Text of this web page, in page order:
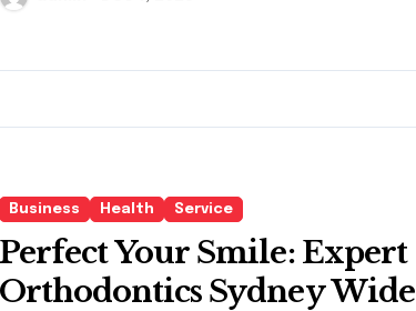
Business Health Service
Perfect Your Smile: Expert
Orthodontics Sydney Wide